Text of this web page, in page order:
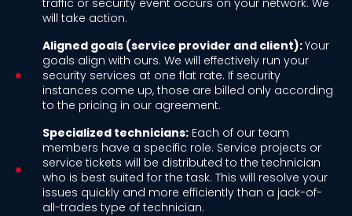
will take action.
Aligned goals (service provider and client):Your
goals align with ours. We will effectively run your
security services at one flat rate. If security
instances come up, those are billed only according
to the pricing in our agreement.
Specialized technicians:Each of our team
members have a specific role. Service projects or
service tickets will be distributed to the technician
who is best suited for the task. This will resolve your
issues quickly and more efficiently than a jack-of-
all-trades type of technician.